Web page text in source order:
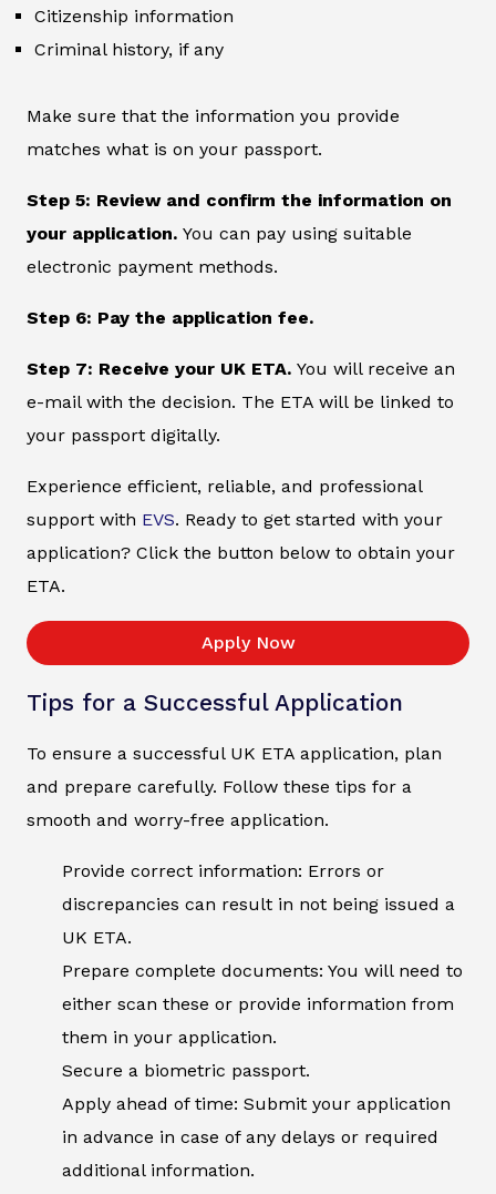
Citizenship information
Criminal history, if any
Make sure that the information you provide
matches what is on your passport.
Step 5: Review and confirm the information on
your application. You can pay using suitable
electronic payment methods.
Step 6: Pay the application fee.
Step 7: Receive your UK ETA. You will receive an
e-mail with the decision. The ETA will be linked to
your passport digitally.
Experience efficient, reliable, and professional
support with EVS. Ready to get started with your
application? Click the button below to obtain your
ETA.
Apply Now
Tips for a Successful Application
To ensure a successful UK ETA application, plan
and prepare carefully. Follow these tips for a
smooth and worry-free application.
Provide correct information: Errors or
discrepancies can result in not being issued a
UK ETA.
Prepare complete documents: You will need to
either scan these or provide information from
them in your application.
Secure a biometric passport.
Apply ahead of time: Submit your application
in advance in case of any delays or required
additional information.